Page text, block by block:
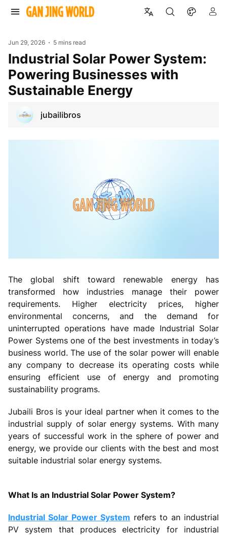
Jun 29, 2026 5 mins read
Industrial Solar Power System:
Powering Businesses with
Sustainable Energy
jubailibros
The global shift toward renewable energy has
transformed how industries manage their power
requirements. Higher electricity prices, higher
environmental concerns, and the demand for
uninterrupted operations have made Industrial Solar
Power Systems one of the best investments in today’s
business world. The use of the solar power will enable
any company to decrease its operating costs while
ensuring efficient use of energy and promoting
sustainability programs.
Jubaili Bros is your ideal partner when it comes to the
industrial supply of solar energy systems. With many
years of successful work in the sphere of power and
energy, we provide our clients with the best and most
suitable industrial solar energy systems.
What Is an Industrial Solar Power System?
Industrial Solar Power System refers to an industrial
PV system that produces electricity for industrial